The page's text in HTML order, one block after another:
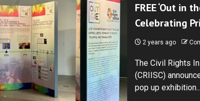
FREE ‘Out in
Celebrating
2 years ago
The Civil Rights
(CRIISC)
pop up exhibition...